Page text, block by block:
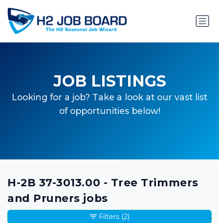
JOB LISTINGS
Looking for a job? Take a look at our vast list
of opportunities below!
H-2B 37-3013.00 - Tree Trimmers
and Pruners jobs
Filters (2)